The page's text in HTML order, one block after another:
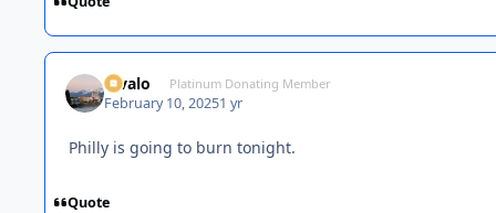
Kivalo Platinum Donating Member
February 10, 20251 yr
Philly is going to burn tonight.
Quote